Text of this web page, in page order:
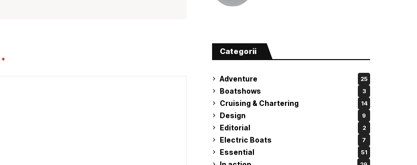
*
attempt
Categorii
Adventure 25
Boatshows 3
Cruising & Chartering 14
Design 9
Editorial 2
Electric Boats 7
Essential 51